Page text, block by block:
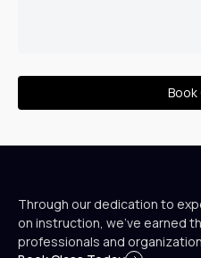
Through our dedication to
on instruction, we’ve earned
professionals and